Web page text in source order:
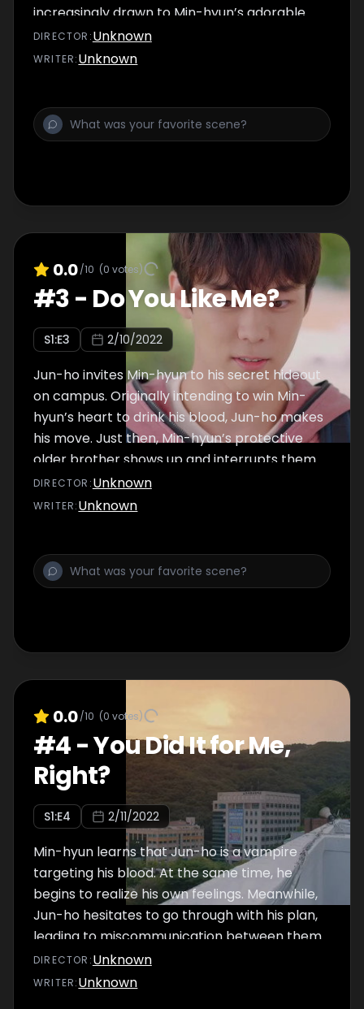
increasingly drawn to Min-hyun’s adorable
appearance and pure heart.
DIRECTOR :Unknown
WRITER:Unknown
0.0/10 (0 votes)
#3- Do You Like Me?
S1:E3 2/10/2022
Jun-ho invites Min-hyun to his secret hideout
on campus. Originally intending to win Min-
hyun’s heart to drink his blood, Jun-ho makes
his move. Just then, Min-hyun’s protective
older brother shows up and interrupts them.
DIRECTOR :Unknown
WRITER:Unknown
0.0/10 (0 votes)
#4-You Did It for Me,
Right?
S1:E4 2/11/2022
Min-hyun learns that Jun-ho is a vampire
targeting his blood. At the same time, he
begins to realize his own feelings. Meanwhile,
Jun-ho hesitates to go through with his plan,
leading to miscommunication between them.
Then Hae-su, someone who knows Jun-ho’s
past, appears.
DIRECTOR :Unknown
WRITER:Unknown